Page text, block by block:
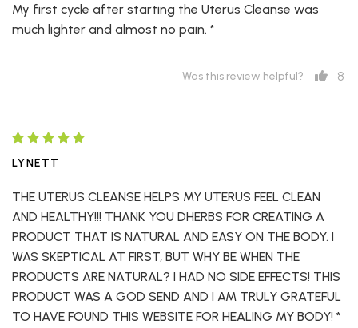
My first cycle after starting the Uterus Cleanse was
much lighter and almost no pain. *
Was this review helpful? 8
LYNETT
THE UTERUS CLEANSE HELPS MY UTERUS FEEL CLEAN
AND HEALTHY!!! THANK YOU DHERBS FOR CREATING A
PRODUCT THAT IS NATURAL AND EASY ON THE BODY. I
WAS SKEPTICAL AT FIRST, BUT WHY BE WHEN THE
PRODUCTS ARE NATURAL? I HAD NO SIDE EFFECTS! THIS
PRODUCT WAS A GOD SEND AND I AM TRULY GRATEFUL
TO HAVE FOUND THIS WEBSITE FOR HEALING MY BODY! *